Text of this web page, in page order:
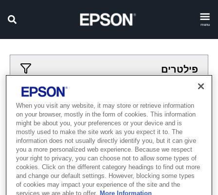
menu
פילטרים
פילטרים מיושמים
otomatsiya
רובוטים
נקה הכל
Showing 0 Items
When you visit any website, it may store or retrieve information
on your browser, mostly in the form of cookies. This information
might be about you, your preferences or your device and is
mostly used to make the site work as you expect it to. The
information does not usually directly identify you, but it can give
you a more personalized web experience. Because we respect
your right to privacy, you can choose not to allow some types of
cookies. Click on the different category headings to find out more
and change our default settings. However, blocking some types
of cookies may impact your experience of the site and the